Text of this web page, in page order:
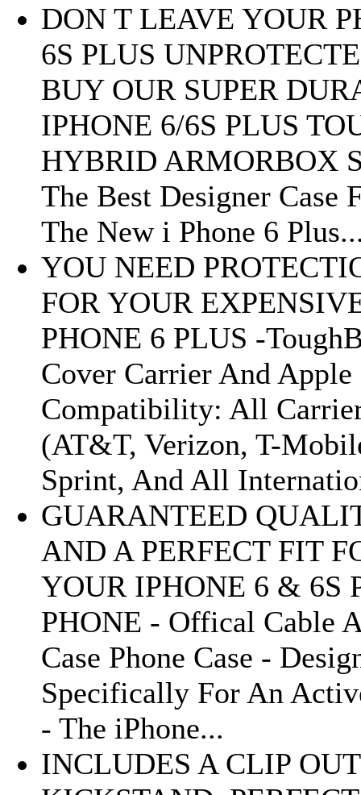
DON T LEAVE YOUR
6S PLUS
BUY OUR SUPER
IPHONE 6/6S PLUS
HYBRID ARMORBOX
The Best Designer Case
The New i Phone 6
YOU NEED
FOR YOUR
PHONE 6 PLUS -
Cover Carrier And Apple
Compatibility: All
(AT&T, Verizon, T-
Sprint, And All
GUARANTEED
AND A PERFECT FIT
YOUR IPHONE 6 & 6S
PHONE - Offical Cable
Case Phone Case -
Specifically For An
- The iPhone...
INCLUDES A CLIP OUT